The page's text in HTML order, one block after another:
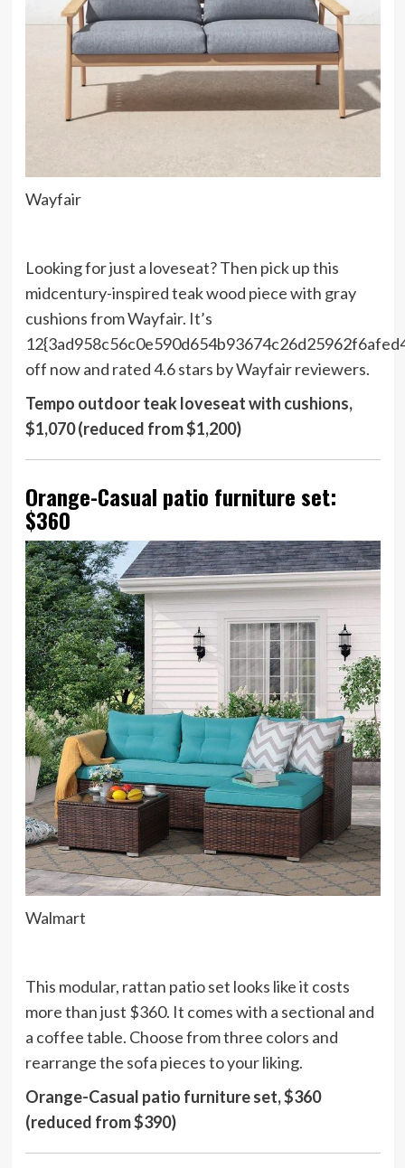
Wayfair
Looking for just a loveseat? Then pick up this
midcentury-inspired teak wood piece with gray
cushions from Wayfair. It’s
off now and rated 4.6 stars by Wayfair reviewers.
Tempo outdoor teak loveseat with cushions,
$1,070 (reduced from $1,200)
Orange-Casual patio furniture set:
$360
Walmart
This modular, rattan patio set looks like it costs
more than just $360. It comes with a sectional and
a coffee table. Choose from three colors and
rearrange the sofa pieces to your liking.
Orange-Casual patio furniture set, $360
(reduced from $390)